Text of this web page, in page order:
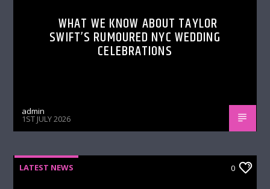
WHAT WE KNOW ABOUT TAYLOR
SWIFT’S RUMOURED NYC WEDDING
CELEBRATIONS
admin
1ST JULY 2026
LATEST NEWS 0